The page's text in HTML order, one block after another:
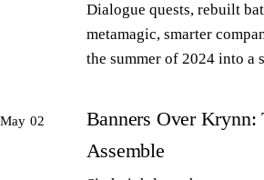
Dialogue quests, rebuilt
metamagic, smarter
the summer of 2024 into a
May 02
Banners Over
Assemble